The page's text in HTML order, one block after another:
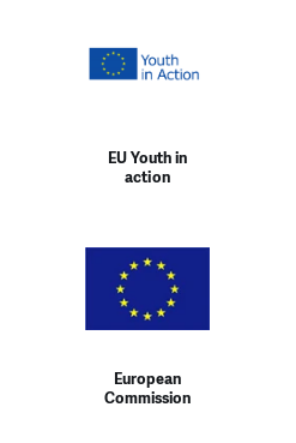
EU Youth in
action
European
Commission